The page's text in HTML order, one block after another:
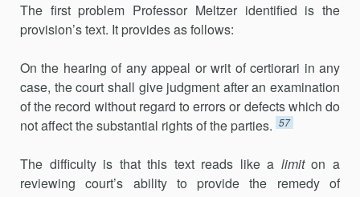
The first problem Professor Meltzer identified is the
provision’s text. It provides as follows:
On the hearing of any appeal or writ of certiorari in any
case, the court shall give judgment after an examination
of the record without regard to errors or defects which do
not affect the substantial rights of the parties. 57
The difficulty is that this text reads like a limiton a
reviewing court’s ability to provide the remedy of